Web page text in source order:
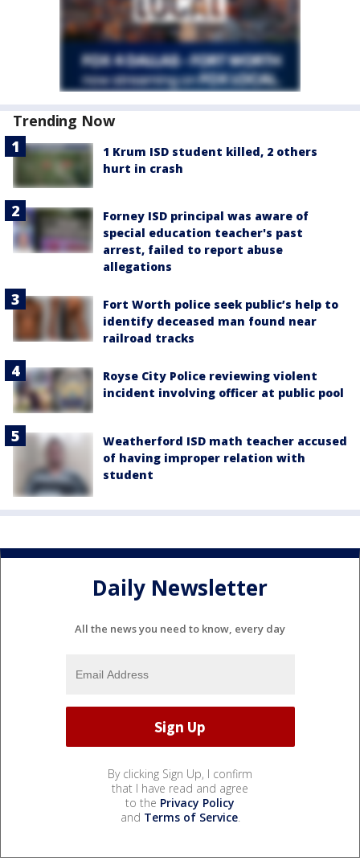
Trending Now
1 Krum ISD student killed, 2 others
hurt in crash
Forney ISD principal was aware of
special education teacher's past
arrest, failed to report abuse
allegations
Fort Worth police seek public’s help to
identify deceased man found near
railroad tracks
Royse City Police reviewing violent
incident involving officer at public pool
Weatherford ISD math teacher accused
of having improper relation with
student
Daily Newsletter
All the news you need to know, every day
By clicking Sign Up, I confirm
that I have read and agree
to the Privacy Policy
and Terms of Service.